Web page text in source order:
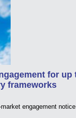
for up
frameworks
engagement